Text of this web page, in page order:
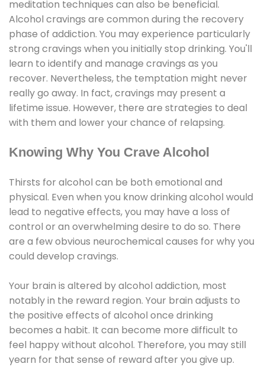
meditation techniques can also be beneficial.
Alcohol cravings are common during the recovery
phase of addiction. You may experience particularly
strong cravings when you initially stop drinking. You'll
learn to identify and manage cravings as you
recover. Nevertheless, the temptation might never
really go away. In fact, cravings may present a
lifetime issue. However, there are strategies to deal
with them and lower your chance of relapsing.
Knowing Why You Crave Alcohol
Thirsts for alcohol can be both emotional and
physical. Even when you know drinking alcohol would
lead to negative effects, you may have a loss of
control or an overwhelming desire to do so. There
are a few obvious neurochemical causes for why you
could develop cravings.
Your brain is altered by alcohol addiction, most
notably in the reward region. Your brain adjusts to
the positive effects of alcohol once drinking
becomes a habit. It can become more difficult to
feel happy without alcohol. Therefore, you may still
yearn for that sense of reward after you give up.